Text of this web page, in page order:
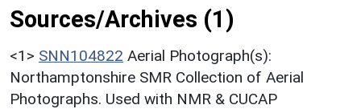
Sources/Archives (1)
<1> SNN104822 Aerial Photograph(s):
Northamptonshire SMR Collection of Aerial
Photographs. Used with NMR & CUCAP